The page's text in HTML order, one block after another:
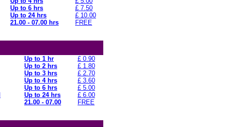
Up to 6 hrs
£ 7.50
Up to 24 hrs
£ 10.00
21.00 - 07.00 hrs
FREE
Up to 1 hr
£ 0.90
Up to 2 hrs
£ 1.80
Up to 3 hrs
£ 2.70
Up to 4 hrs
£ 3.60
Up to 6 hrs
£ 5.00
Up to 24 hrs
£ 6.00
21.00 - 07.00
FREE